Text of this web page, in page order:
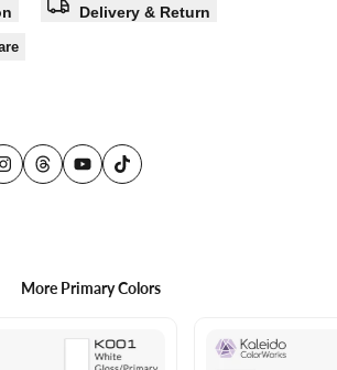
Delivery & Return
InstagramThreadsYouTubeTikTok
More Primary Colors